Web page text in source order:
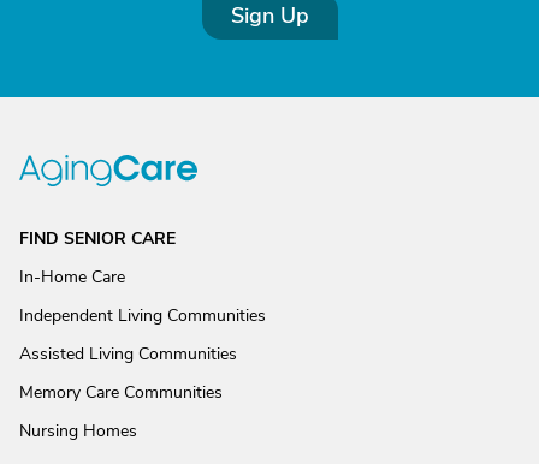
Sign Up
FIND SENIOR CARE
In-Home Care
Independent Living Communities
Assisted Living Communities
Memory Care Communities
Nursing Homes